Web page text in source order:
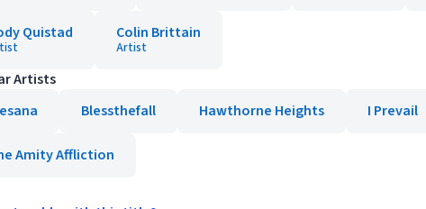
Quistad Colin Brittain
Artist
Artists
Blessthefall Hawthorne Heights I Prevail
Amity Affliction